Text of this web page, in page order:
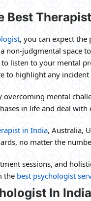
Best
, you can expect the
non-judgmental space
listen to your mental
to highlight any
overcoming mental
in life and deal with
in India, Australia,
no matter the
sessions, and
the best psychologist
In